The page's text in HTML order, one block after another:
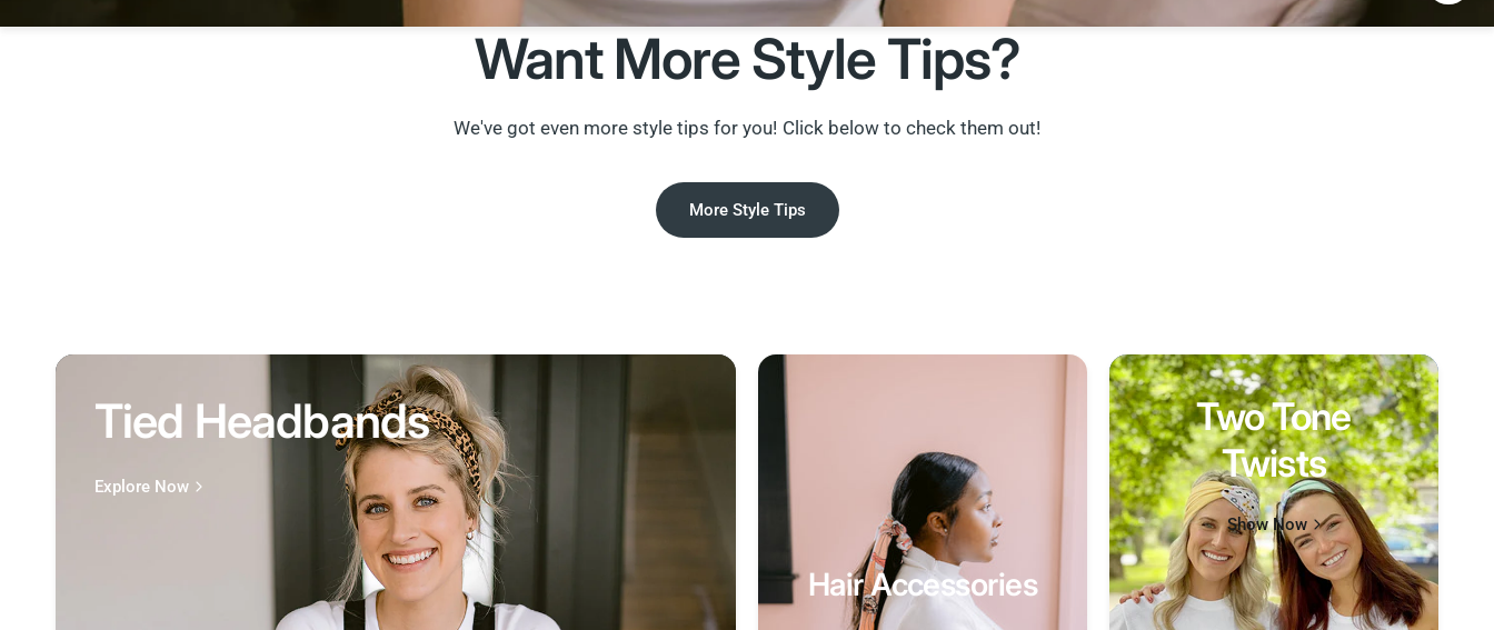
Want More Style Tips?
We've got even more style tips for you! Click below to check them out!
More Style Tips
Tied Headbands
Explore Now
Hair Accessories
Two Tone
Twists
Show Now